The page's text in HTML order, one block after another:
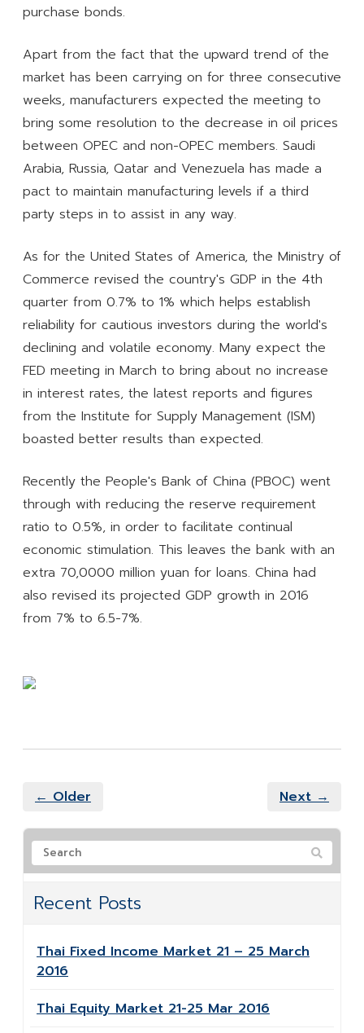
purchase bonds.
Apart from the fact that the upward trend of the
market has been carrying on for three consecutive
weeks, manufacturers expected the meeting to
bring some resolution to the decrease in oil prices
between OPEC and non-OPEC members. Saudi
Arabia, Russia, Qatar and Venezuela has made a
pact to maintain manufacturing levels if a third
party steps in to assist in any way.
As for the United States of America, the Ministry of
Commerce revised the country's GDP in the 4th
quarter from 0.7% to 1% which helps establish
reliability for cautious investors during the world's
declining and volatile economy. Many expect the
FED meeting in March to bring about no increase
in interest rates, the latest reports and figures
from the Institute for Supply Management (ISM)
boasted better results than expected.
Recently the People's Bank of China (PBOC) went
through with reducing the reserve requirement
ratio to 0.5%, in order to facilitate continual
economic stimulation. This leaves the bank with an
extra 70,0000 million yuan for loans. China had
also revised its projected GDP growth in 2016
from 7% to 6.5-7%.
← Older Next →
Recent Posts
Thai Fixed Income Market 21 – 25 March
2016
Thai Equity Market 21-25 Mar 2016